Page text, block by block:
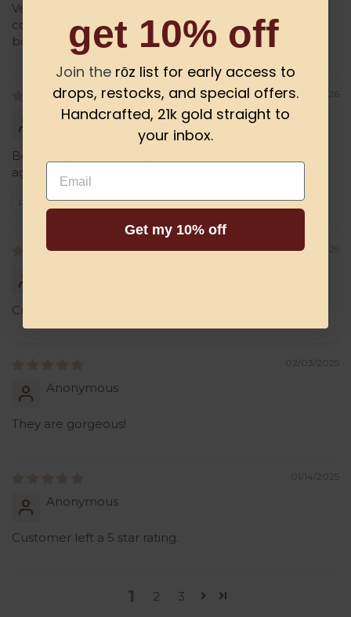
Very well made and very beautiful. Had lots of
compliments first day I wore them. I would have
bought green ones as well
01/13/2026
Sandra
Beautifully made! Will purchase items from them
again.
Review written in Shop App
02/16/2025
Customer left a 5 star rating.
02/03/2025
Anonymous
They are gorgeous!
01/14/2025
Anonymous
Customer left a 5 star rating.
1 2 3
get 10% off
Join the rōz list for early access to
drops, restocks, and special offers.
Handcrafted, 21k gold straight to
your inbox.
Email
Get my 10% off